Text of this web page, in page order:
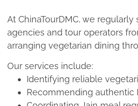
At ChinaTourDMC, we
agencies and tour operators
arranging vegetarian dining
Our services include:​
Identifying reliable
Recommending authentic